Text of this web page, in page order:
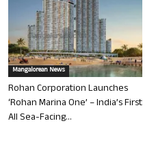
Mangalorean News
Rohan Corporation Launches
‘Rohan Marina One’ – India’s First
All Sea-Facing...